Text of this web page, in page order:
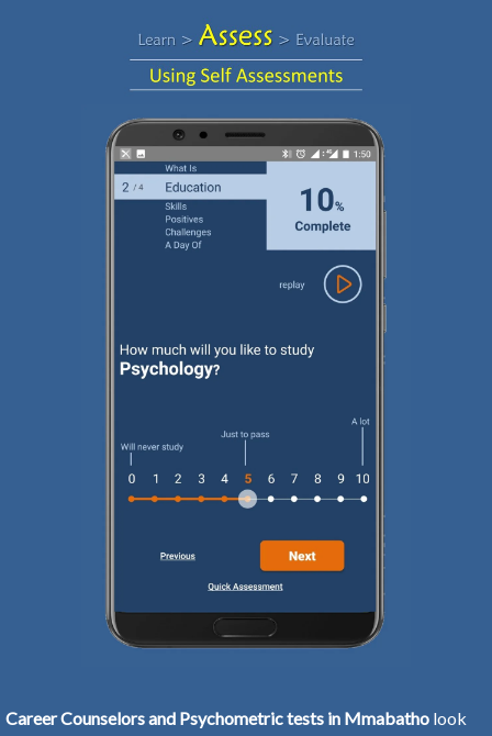
Career Counselors and Psychometric tests in Mmabatho look